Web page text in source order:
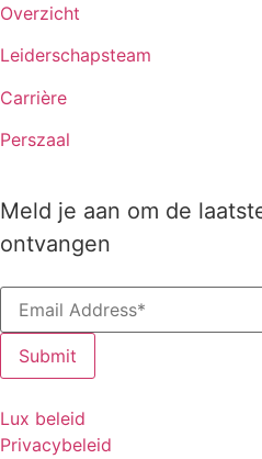
Overzicht
Leiderschapsteam
Carrière
Perszaal
Meld je aan om de
ontvangen
Lux beleid
Privacybeleid